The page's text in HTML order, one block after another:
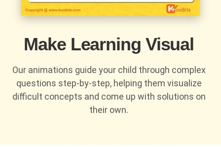
Make Learning Visual
Our animations guide your child through complex
questions step-by-step, helping them visualize
difficult concepts and come up with solutions on
their own.